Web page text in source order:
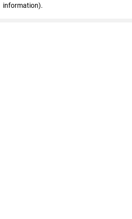
information).